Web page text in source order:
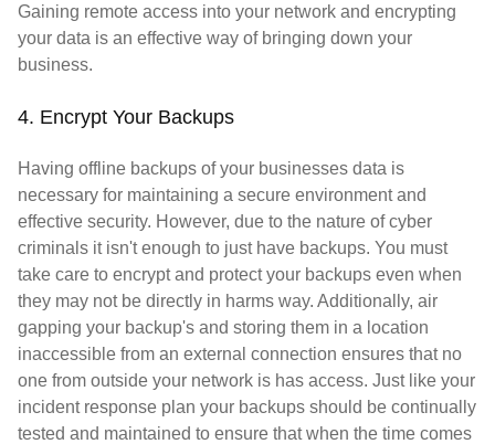
Gaining remote access into your network and encrypting
your data is an effective way of bringing down your
business.
4. Encrypt Your Backups
Having offline backups of your businesses data is
necessary for maintaining a secure environment and
effective security. However, due to the nature of cyber
criminals it isn't enough to just have backups. You must
take care to encrypt and protect your backups even when
they may not be directly in harms way. Additionally, air
gapping your backup's and storing them in a location
inaccessible from an external connection ensures that no
one from outside your network is has access. Just like your
incident response plan your backups should be continually
tested and maintained to ensure that when the time comes